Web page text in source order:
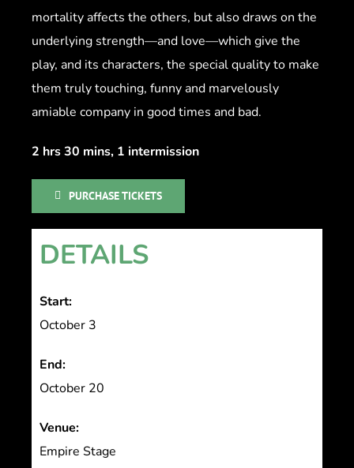
mortality affects the others, but also draws on the
underlying strength—and love—which give the
play, and its characters, the special quality to make
them truly touching, funny and marvelously
amiable company in good times and bad.
2 hrs 30 mins, 1 intermission
PURCHASE TICKETS
DETAILS
Start:
October 3
End:
October 20
Venue:
Empire Stage